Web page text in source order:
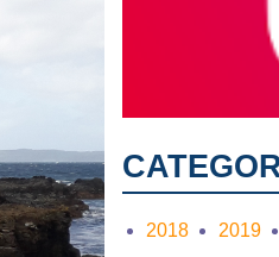
2018 2019